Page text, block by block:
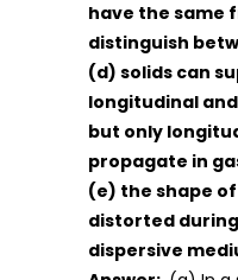
have the same
distinguish
(d) solids can
longitudinal
but only
propagate in
(e) the shape
distorted
dispersive